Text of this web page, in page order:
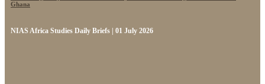
Ghana
NIAS Africa Studies Daily Briefs | 01 July 2026